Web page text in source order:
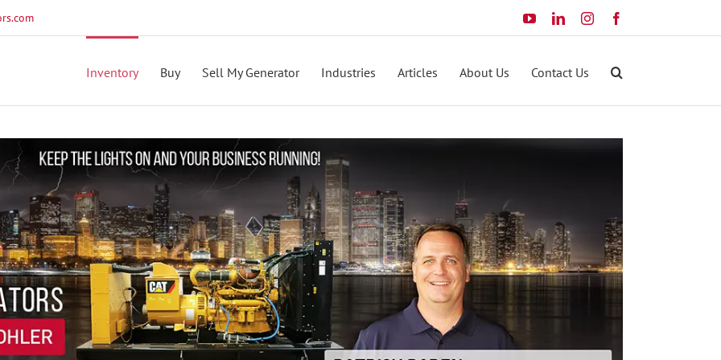
YouTubeLinkedInInstagram
Inventory Buy Sell My Generator Industries Articles About Us Contact Us